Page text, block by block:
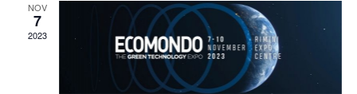
NOV
7
2023